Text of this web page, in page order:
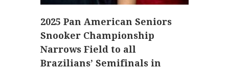
2025 Pan American Seniors
Snooker Championship
Narrows Field to all
Brazilians’ Semifinals in